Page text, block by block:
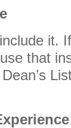
it.
that